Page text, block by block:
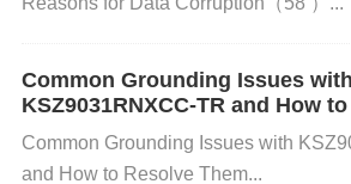
0SIT itself is defective, it could
Common Grounding Issues with
KSZ9031RNXCC-TR and How
Common Grounding Issues with
and How to Resolve Them...